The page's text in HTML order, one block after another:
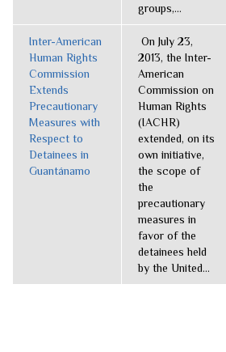
groups,...
Inter-American
Human Rights
Commission
Extends
Precautionary
Measures with
Respect to
Detainees in
Guantánamo
On July 23,
2013, the Inter-
American
Commission on
Human Rights
(IACHR)
extended, on its
own initiative,
the scope of
the
precautionary
measures in
favor of the
detainees held
by the United...